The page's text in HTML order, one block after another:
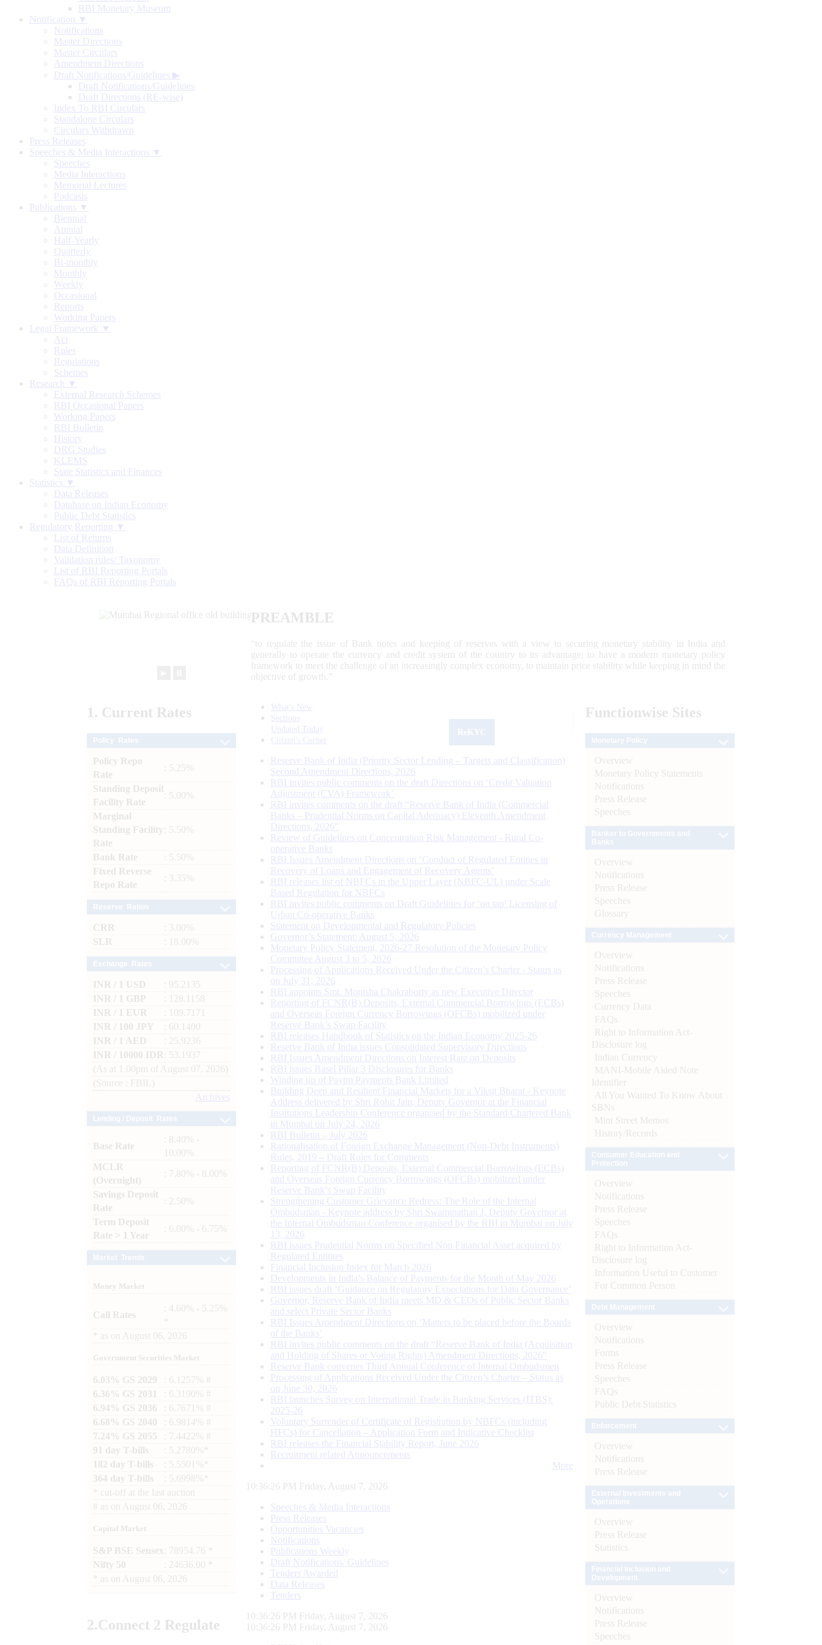
RBI Monetary Museum
Notification ▼
Notifications
Master Directions
Master Circulars
Amendment Directions
Draft Notifications/Guidelines ▶
Draft Notifications/Guidelines
Draft Directions (RE-wise)
Index To RBI Circulars
Standalone Circulars
Circulars Withdrawn
Press Releases
Speeches & Media Interactions ▼
Speeches
Media Interactions
Memorial Lectures
Podcasts
Publications ▼
Biennial
Annual
Half-Yearly
Quarterly
Bi-monthly
Monthly
Weekly
Occasional
Reports
Working Papers
Legal Framework ▼
Act
Rules
Regulations
Schemes
Research ▼
External Research Schemes
RBI Occasional Papers
Working Papers
RBI Bulletin
History
DRG Studies
KLEMS
State Statistics and Finances
Statistics ▼
Data Releases
Database on Indian Economy
Public Debt Statistics
Regulatory Reporting ▼
List of Returns
Data Definition
Validation rules/ Taxonomy
List of RBI Reporting Portals
FAQs of RBI Reporting Portals
PREAMBLE
“to regulate the issue of Bank notes and keeping of reserves with a view to securing monetary stability in India and
generally to operate the currency and credit system of the country to its advantage; to have a modern monetary policy
framework to meet the challenge of an increasingly complex economy, to maintain price stability while keeping in mind the
objective of growth.”
1. Current Rates
Policy Repo
Rate
: 5.25%
Standing Deposit
Facility Rate
: 5.00%
Marginal
Standing Facility
Rate
: 5.50%
Bank Rate
: 5.50%
Fixed Reverse
Repo Rate
: 3.35%
CRR
: 3.00%
SLR
: 18.00%
INR / 1 USD
: 95.2135
INR / 1 GBP
: 128.1158
INR / 1 EUR
: 109.7171
INR / 100 JPY
: 60.1400
INR / 1 AED
: 25.9236
INR / 10000 IDR
: 53.1937
(As at 1.00pm of August 07, 2026)
(Source : FBIL)
Archives
Base Rate
: 8.40% -
10.00%
MCLR
(Overnight)
: 7.80% - 8.00%
Savings Deposit
Rate
: 2.50%
Term Deposit
Rate > 1 Year
: 6.00% - 6.75%
Money Market
Call Rates
: 4.60% - 5.25%
as on August 06, 2026
Government Securities Market
6.03% GS 2029
: 6.1257% #
6.36% GS 2031
: 6.3190% #
6.94% GS 2036
: 6.7671% #
6.68% GS 2040
: 6.9814% #
7.24% GS 2055
: 7.4422% #
91 day T-bills
: 5.2780%*
182 day T-bills
: 5.5501%*
364 day T-bills
: 5.6998%*
cut-off at the last auction
# as on August 06, 2026
Capital Market
S&P BSE Sensex : 78954.76 *
Nifty 50
: 24636.00 *
as on August 06, 2026
2.Connect 2 Regulate
What's New
Sections
Updated Today
Citizen's Corner
Reserve Bank of India (Priority Sector Lending – Targets and Classification)
Second Amendment Directions, 2026
RBI invites public comments on the draft Directions on ‘Credit Valuation
Adjustment (CVA) Framework’
RBI invites comments on the draft “Reserve Bank of India (Commercial
Banks – Prudential Norms on Capital Adequacy) Eleventh Amendment
Directions, 2026”
Review of Guidelines on Concentration Risk Management - Rural Co-
operative Banks
RBI Issues Amendment Directions on ‘Conduct of Regulated Entities in
Recovery of Loans and Engagement of Recovery Agents’
RBI releases list of NBFCs in the Upper Layer (NBFC-UL) under Scale
Based Regulation for NBFCs
RBI invites public comments on Draft Guidelines for ‘on tap’ Licensing of
Urban Co-operative Banks
Statement on Developmental and Regulatory Policies
Governor’s Statement: August 5, 2026
Monetary Policy Statement, 2026-27 Resolution of the Monetary Policy
Committee August 3 to 5, 2026
Processing of Applications Received Under the Citizen’s Charter - Status as
on July 31, 2026
RBI appoints Smt. Monisha Chakraborty as new Executive Director
Reporting of FCNR(B) Deposits, External Commercial Borrowings (ECBs)
and Overseas Foreign Currency Borrowings (OFCBs) mobilized under
Reserve Bank’s Swap Facility
RBI releases Handbook of Statistics on the Indian Economy 2025-26
Reserve Bank of India issues Consolidated Supervisory Directions
RBI Issues Amendment Directions on Interest Rate on Deposits
RBI issues Basel Pillar 3 Disclosures for Banks
Winding up of Paytm Payments Bank Limited
Building Deep and Resilient Financial Markets for a Viksit Bharat - Keynote
Address delivered by Shri Rohit Jain, Deputy Governor at the Financial
Institutions Leadership Conference organised by the Standard Chartered Bank
in Mumbai on July 24, 2026
RBI Bulletin – July 2026
Rationalisation of Foreign Exchange Management (Non-Debt Instruments)
Rules, 2019 – Draft Rules for Comments
Reporting of FCNR(B) Deposits, External Commercial Borrowings (ECBs)
and Overseas Foreign Currency Borrowings (OFCBs) mobilized under
Reserve Bank’s Swap Facility
Strengthening Customer Grievance Redress: The Role of the Internal
Ombudsman - Keynote address by Shri Swaminathan J, Deputy Governor at
the Internal Ombudsman Conference organised by the RBI in Mumbai on July
13, 2026
RBI issues Prudential Norms on Specified Non Financial Asset acquired by
Regulated Entitites
Financial Inclusion Index for March 2026
Developments in India’s Balance of Payments for the Month of May 2026
RBI issues draft ‘Guidance on Regulatory Expectations for Data Governance’
Governor, Reserve Bank of India meets MD & CEOs of Public Sector Banks
and select Private Sector Banks
RBI Issues Amendment Directions on ‘Matters to be placed before the Boards
of the Banks’
RBI invites public comments on the draft “Reserve Bank of India (Acquisition
and Holding of Shares or Voting Rights) Amendment Directions, 2026”
Reserve Bank convenes Third Annual Conference of Internal Ombudsmen
Processing of Applications Received Under the Citizen’s Charter – Status as
on June 30, 2026
RBI launches Survey on International Trade in Banking Services (ITBS):
2025-26
Voluntary Surrender of Certificate of Registration by NBFCs (including
HFCs) for Cancellation – Application Form and Indicative Checklist
RBI releases the Financial Stability Report, June 2026
Recruitment related Announcements
More
10:36:27 PM Friday, August 7, 2026
Speeches & Media Interactions
Press Releases
Opportunities Vacancies
Notifications
Publications Weekly
Draft Notifications/ Guidelines
Tenders Awarded
Data Releases
Tenders
10:36:27 PM Friday, August 7, 2026
10:36:27 PM Friday, August 7, 2026
Functionwise Sites
Overview
Monetary Policy Statements
Notifications
Press Release
Speeches
Overview
Notifications
Press Release
Speeches
Glossary
Overview
Notifications
Press Release
Speeches
Currency Data
FAQs
Right to Information Act-
Disclosure log
Indian Currency
MANI-Mobile Aided Note
Identifier
All You Wanted To Know About
SBNs
Mint Street Memos
History/Records
Overview
Notifications
Press Release
Speeches
FAQs
Right to Information Act-
Disclosure log
Information Useful to Customer
For Common Person
Overview
Notifications
Forms
Press Release
Speeches
FAQs
Public Debt Statistics
Overview
Notifications
Press Release
Overview
Press Release
Statistics
Overview
Notifications
Press Release
Speeches